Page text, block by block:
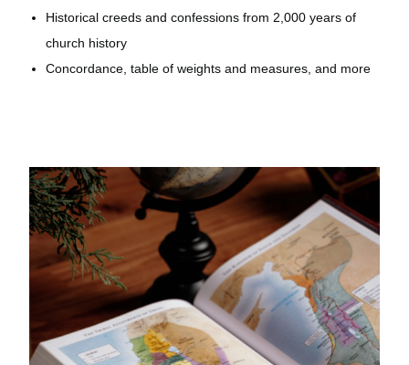
Historical creeds and confessions from 2,000 years of
church history
Concordance, table of weights and measures, and more